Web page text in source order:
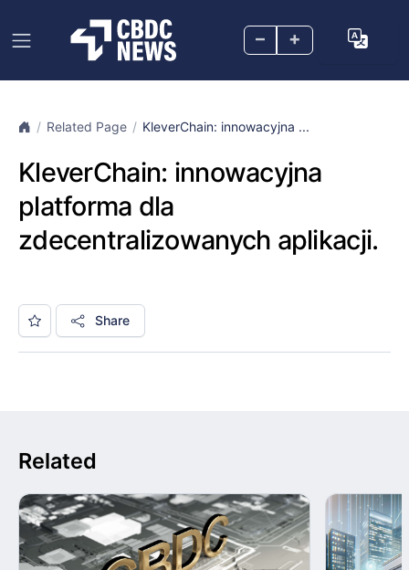
– +
Related Page KleverChain: innowacyjna ...
KleverChain: innowacyjna
platforma dla
zdecentralizowanych aplikacji.
Share
Related